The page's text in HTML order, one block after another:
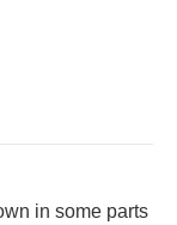
in some parts